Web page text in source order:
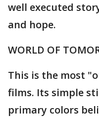
well executed
and hope.
WORLD OF
This is the most
films. Its simple
primary colors